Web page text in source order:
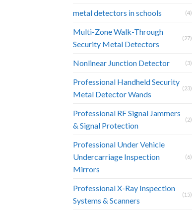
metal detectors in schools (4)
Multi-Zone Walk-Through
Security Metal Detectors
(27)
Nonlinear Junction Detector (3)
Professional Handheld Security
Metal Detector Wands
(23)
Professional RF Signal Jammers
& Signal Protection
(2)
Professional Under Vehicle
Undercarriage Inspection
Mirrors
(6)
Professional X-Ray Inspection
Systems & Scanners
(15)